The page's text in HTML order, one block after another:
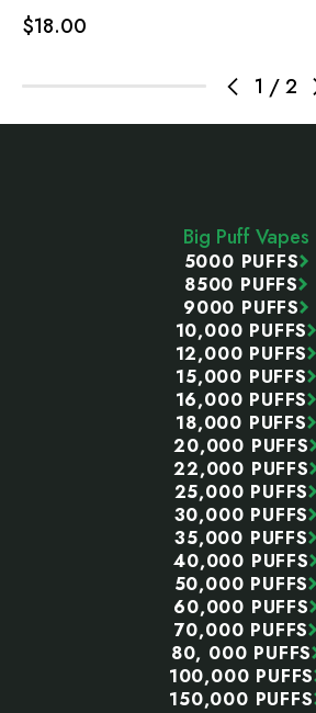
1 /2
$18.00
Big Puff Vapes
5000 PUFFS
8500 PUFFS
9000 PUFFS
10,000 PUFFS
12,000 PUFFS
15,000 PUFFS
16,000 PUFFS
18,000 PUFFS
20,000 PUFFS
22,000 PUFFS
25,000 PUFFS
30,000 PUFFS
35,000 PUFFS
40,000 PUFFS
50,000 PUFFS
60,000 PUFFS
70,000 PUFFS
80, 000 PUFFS
100,000 PUFFS
150,000 PUFFS